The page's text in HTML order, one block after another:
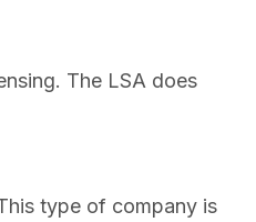
The LSA does
type of company is